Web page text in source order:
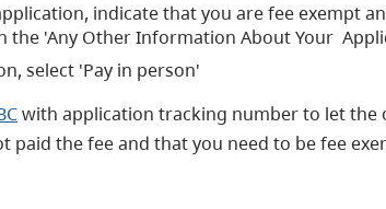
indicate that you are fee exempt
the 'Any Other Information About Your
select 'Pay in person'
with application tracking number to let the
paid the fee and that you need to be fee